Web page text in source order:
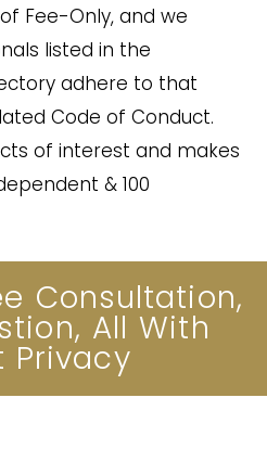
Fee-Only, and we
listed in the
adhere to that
Code of Conduct.
of interest and makes
& 100
Consultation,
All With
Privacy